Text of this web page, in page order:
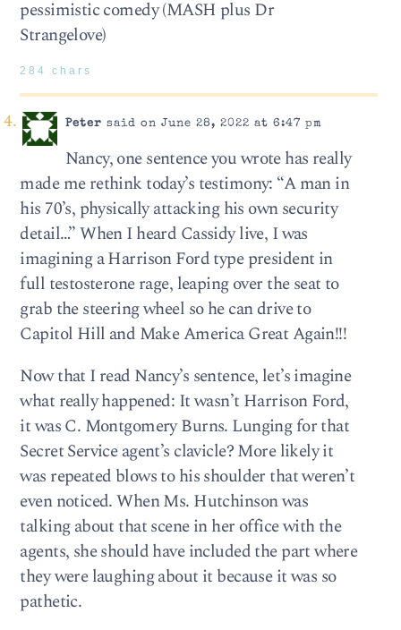
pessimistic comedy (MASH plus Dr
Strangelove)
284 chars
Peter said on June 28, 2022 at 6:47 pm
Nancy, one sentence you wrote has really
made me rethink today’s testimony: “A man in
his 70’s, physically attacking his own security
detail…” When I heard Cassidy live, I was
imagining a Harrison Ford type president in
full testosterone rage, leaping over the seat to
grab the steering wheel so he can drive to
Capitol Hill and Make America Great Again!!!
Now that I read Nancy’s sentence, let’s imagine
what really happened: It wasn’t Harrison Ford,
it was C. Montgomery Burns. Lunging for that
Secret Service agent’s clavicle? More likely it
was repeated blows to his shoulder that weren’t
even noticed. When Ms. Hutchinson was
talking about that scene in her office with the
agents, she should have included the part where
they were laughing about it because it was so
pathetic.